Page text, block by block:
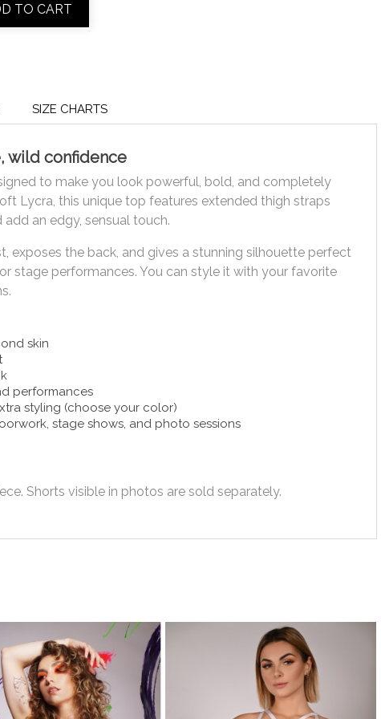
TO CART
SIZE CHARTS
wild confidence
to make you look powerful, bold, and completely
Lycra, this unique top features extended thigh straps
an edgy, sensual touch.
exposes the back, and gives a stunning silhouette perfect
stage performances. You can style it with your favorite
skin
performances
styling (choose your color)
stage shows, and photo sessions
Shorts visible in photos are sold separately.